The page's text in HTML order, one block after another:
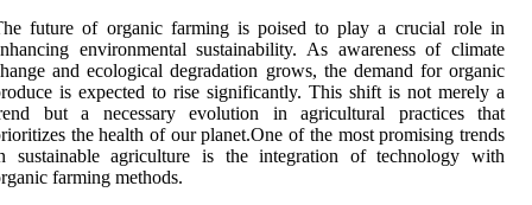
future of organic farming is poised to play a crucial role in
environmental sustainability. As awareness of climate
and ecological degradation grows, the demand for organic
is expected to rise significantly. This shift is not merely a
but a necessary evolution in agricultural practices that
the health of our planet.One of the most promising trends
sustainable agriculture is the integration of technology with
farming methods.